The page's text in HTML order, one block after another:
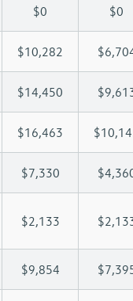
$0 $0
$10,282
$14,450
$16,463
$7,330
$2,133
$9,854